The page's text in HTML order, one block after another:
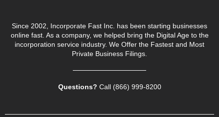
Since 2002, Incorporate Fast Inc. has been starting businesses
online fast. As a company, we helped bring the Digital Age to the
incorporation service industry. We Offer the Fastest and Most
Private Business Filings.
Questions? Call (866) 999‑8200